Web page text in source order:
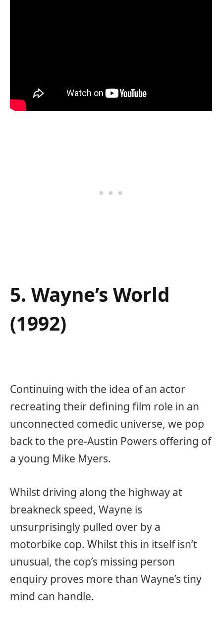
5. Wayne’s World
(1992)
Continuing with the idea of an actor
recreating their defining film role in an
unconnected comedic universe, we pop
back to the pre-Austin Powers offering of
a young Mike Myers.
Whilst driving along the highway at
breakneck speed, Wayne is
unsurprisingly pulled over by a
motorbike cop. Whilst this in itself isn’t
unusual, the cop’s missing person
enquiry proves more than Wayne’s tiny
mind can handle.